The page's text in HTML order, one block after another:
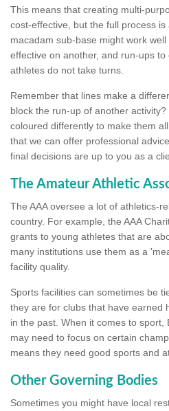
This means that creating multi-
cost-effective, but the full process
macadam sub-base might work
effective on another, and run-ups
athletes do not take turns.
Remember that lines make a
block the run-up of another
coloured differently to make them
that we can offer professional
final decisions are up to you as a
The Amateur Athletic
The AAA oversee a lot of athletics-
country. For example, the AAA
grants to young athletes that are
many institutions use them as a
facility quality.
Sports facilities can sometimes be
they are for clubs that have earned
in the past. When it comes to sport,
may need to focus on certain
means they need good sports and
Other Governing Bodies
Sometimes you might have local